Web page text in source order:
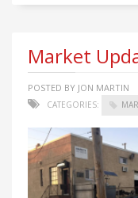
Market
POSTED BY JON MARTIN
CATEGORIES: